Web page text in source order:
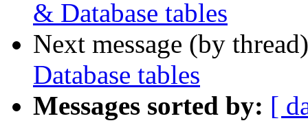
& Database tables
Next message (by
Database tables
Messages sorted by: [